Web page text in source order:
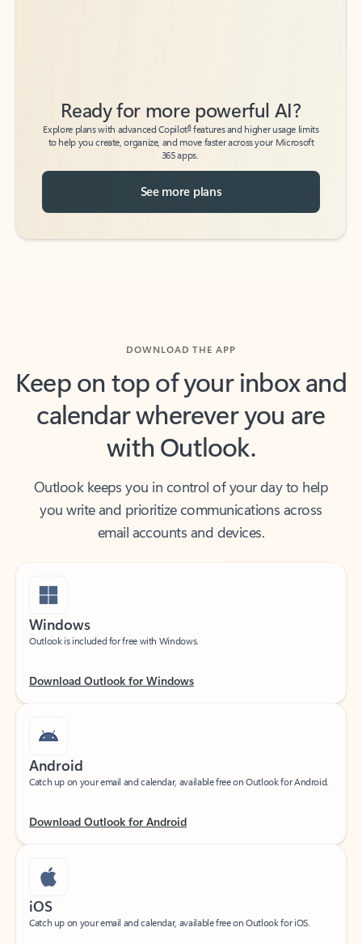
Ready for more powerful AI?
Explore plans with advanced Copilot6
features and higher usage limits
to help you create, organize, and move faster across your Microsoft
365 apps.
Keep on top of your inbox and
calendar wherever you are
with Outlook.
you write and prioritize communications across
email accounts and devices.
Windows
Outlook is included for free with Windows.
Catch up on your email and calendar, available free on Outlook for Android.
iOS
Catch up on your email and calendar, available free on Outlook for iOS.